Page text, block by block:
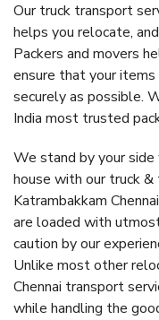
Our truck transport
helps you relocate,
Packers and movers
ensure that your
securely as possible.
India most trusted
We stand by your
house with our truck
Katrambakkam
are loaded with
caution by our
Unlike most other
Chennai transport
while handling the